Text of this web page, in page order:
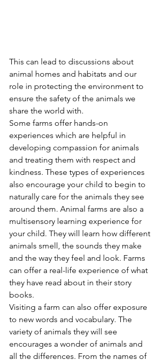
This can lead to discussions about
animal homes and habitats and our
role in protecting the environment to
ensure the safety of the animals we
share the world with.
Some farms offer hands-on
experiences which are helpful in
developing compassion for animals
and treating them with respect and
kindness. These types of experiences
also encourage your child to begin to
naturally care for the animals they see
around them. Animal farms are also a
multisensory learning experience for
your child. They will learn how different
animals smell, the sounds they make
and the way they feel and look. Farms
can offer a real-life experience of what
they have read about in their story
books.
Visiting a farm can also offer exposure
to new words and vocabulary. The
variety of animals they will see
encourages a wonder of animals and
all the differences. From the names of